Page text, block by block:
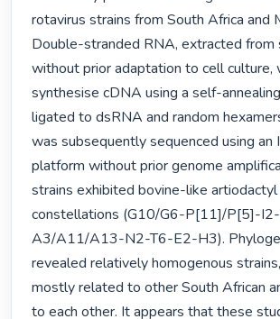
rotavirus strains from South Africa and
Double-stranded RNA, extracted from
without prior adaptation to cell culture,
synthesise cDNA using a self-
ligated to dsRNA and random
was subsequently sequenced using an
platform without prior genome
strains exhibited bovine-like
constellations (G10/G6-P[11]/P[5]-
A3/A11/A13-N2-T6-E2-H3).
revealed relatively homogenous
mostly related to other South African
to each other. It appears that these